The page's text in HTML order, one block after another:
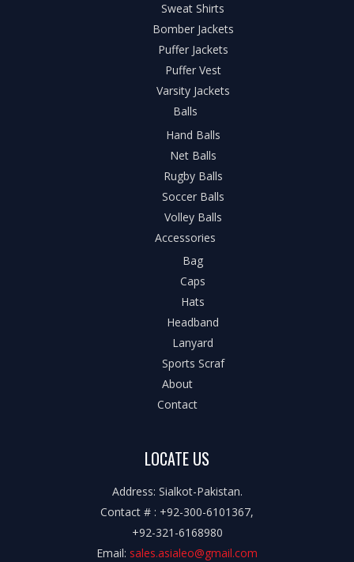
Sweat Shirts
Bomber Jackets
Puffer Jackets
Puffer Vest
Varsity Jackets
Balls
Hand Balls
Net Balls
Rugby Balls
Soccer Balls
Volley Balls
Accessories
Bag
Caps
Hats
Headband
Lanyard
Sports Scraf
About
Contact
LOCATE US
Address: Sialkot-Pakistan.
Contact # : +92-300-6101367,
+92-321-6168980
Email: sales.asialeo@gmail.com